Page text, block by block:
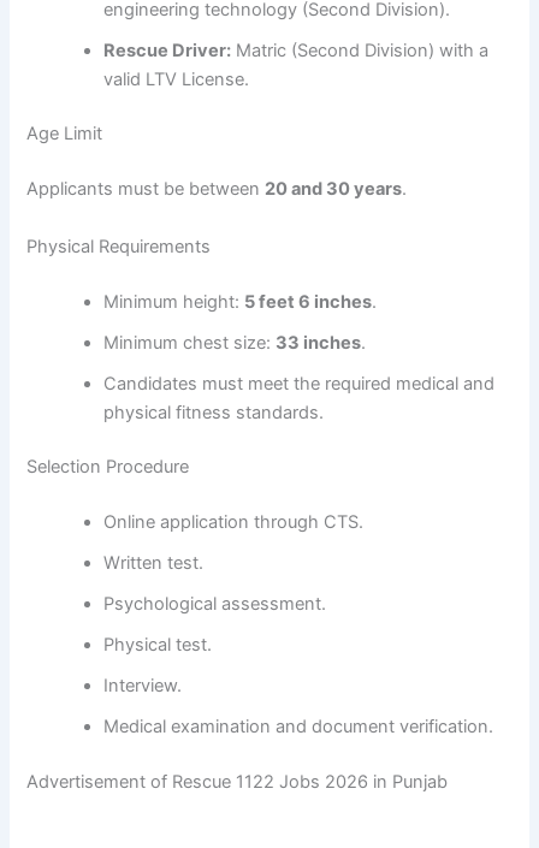
engineering technology (Second Division).
Rescue Driver: Matric (Second Division) with a
valid LTV License.
Age Limit
Applicants must be between 20 and 30 years.
Physical Requirements
Minimum height: 5 feet 6 inches.
Minimum chest size: 33 inches.
Candidates must meet the required medical and
physical fitness standards.
Selection Procedure
Online application through CTS.
Written test.
Psychological assessment.
Physical test.
Interview.
Medical examination and document verification.
Advertisement of Rescue 1122 Jobs 2026 in Punjab